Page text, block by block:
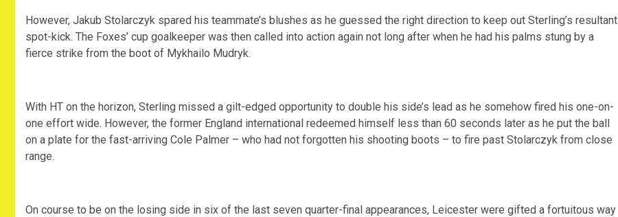
However, Jakub Stolarczyk spared his teammate’s blushes as he guessed the right direction to keep out Sterling’s resultant
spot-kick. The Foxes’ cup goalkeeper was then called into action again not long after when he had his palms stung by a
fierce strike from the boot of Mykhailo Mudryk.
With HT on the horizon, Sterling missed a gilt-edged opportunity to double his side’s lead as he somehow fired his one-on-
one effort wide. However, the former England international redeemed himself less than 60 seconds later as he put the ball
on a plate for the fast-arriving Cole Palmer – who had not forgotten his shooting boots – to fire past Stolarczyk from close
range.
On course to be on the losing side in six of the last seven quarter-final appearances, Leicester were gifted a fortuitous way